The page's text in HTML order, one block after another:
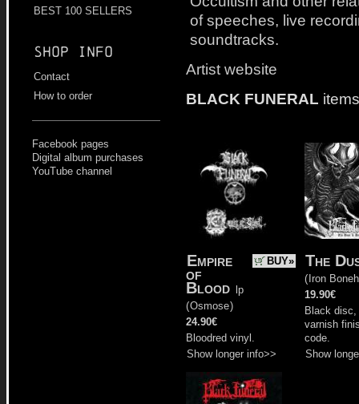
BEST 100 SELLERS
Shop info
Contact
How to order
Facebook pages
Digital album purchases
YouTube channel
of speeches, live
soundtracks.
Artist website
BLACK FUNERAL
BUY»
Empire
of
Blood
lp
(Osmose)
24.90€
Bloodred vinyl.
Show longer info>>
The
( Iron
19.90€
Black
varnish
code.
Show